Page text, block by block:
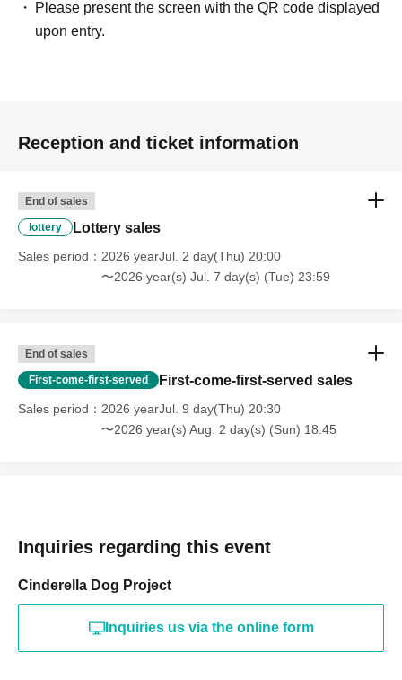
Please present the screen with the QR code displayed
upon entry.
Reception and ticket information
End of sales
lottery Lottery sales
Sales period
2026 yearJul. 2 day(Thu) 20:00
〜2026 year(s) Jul. 7 day(s) (Tue) 23:59
End of sales
First-come-first-served First-come-first-served sales
Sales period
2026 yearJul. 9 day(Thu) 20:30
〜2026 year(s) Aug. 2 day(s) (Sun) 18:45
Inquiries regarding this event
Cinderella Dog Project
Inquiries us via the online form